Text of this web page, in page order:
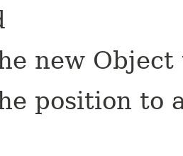
new Object
position to